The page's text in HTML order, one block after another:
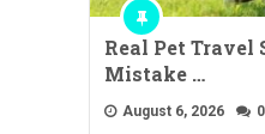
Real Pet Travel
Mistake …
August 6, 2026 0